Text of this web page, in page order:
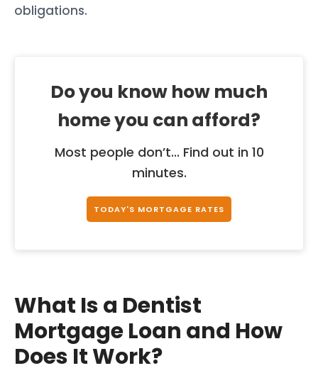
obligations.
Do you know how much
home you can afford?
Most people don’t... Find out in 10
minutes.
TODAY'S MORTGAGE RATES
What Is a Dentist
Mortgage Loan and How
Does It Work?